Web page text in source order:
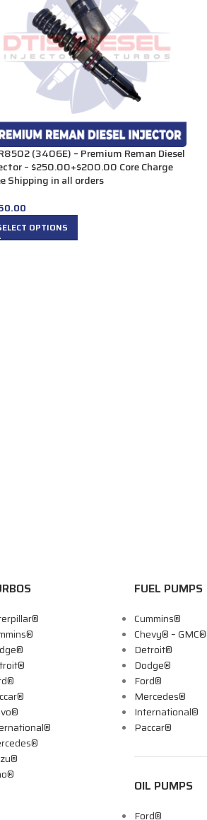
(3406E) – Premium Reman Diesel
– $250.00+$200.00 Core Charge
Shipping in all orders
OPTIONS
FUEL PUMPS
Cummins®
Chevy® – GMC®
Detroit®
Dodge®
Ford®
Mercedes®
International®
Paccar®
OIL PUMPS
Ford®